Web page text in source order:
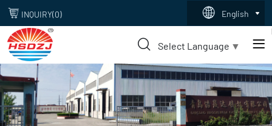
INQUIRY(0) English
Select Language ▼
s33
sand
block
crusher